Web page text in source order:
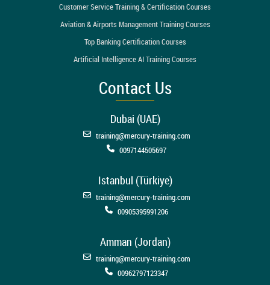
Customer Service Training & Certification Courses
Aviation & Airports Management Training Courses
Top Banking Certification Courses
Artificial Intelligence AI Training Courses
Contact Us
Dubai (UAE)
training@mercury-training.com
0097144505697
Istanbul (Türkiye)
training@mercury-training.com
00905395991206
Amman (Jordan)
training@mercury-training.com
00962797123347